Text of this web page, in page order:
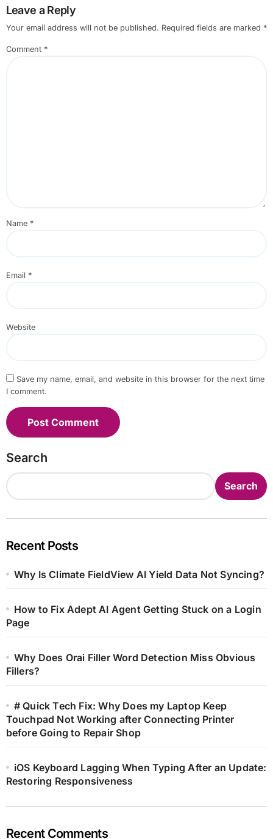
Leave a Reply
Your email address will not be published. Required fields are marked *
Comment *
Name *
Email *
Website
Save my name, email, and website in this browser for the next time
I comment.
Search
Search
Recent Posts
Why Is Climate FieldView AI Yield Data Not Syncing?
How to Fix Adept AI Agent Getting Stuck on a Login
Page
Why Does Orai Filler Word Detection Miss Obvious
Fillers?
# Quick Tech Fix: Why Does my Laptop Keep
Touchpad Not Working after Connecting Printer
before Going to Repair Shop
iOS Keyboard Lagging When Typing After an Update:
Restoring Responsiveness
Recent Comments